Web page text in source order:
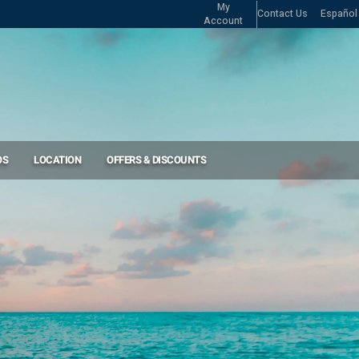
My
Account
Contact Us Español
LOCATION OFFERS & DISCOUNTS